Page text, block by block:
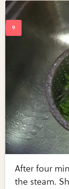
After four
the steam.